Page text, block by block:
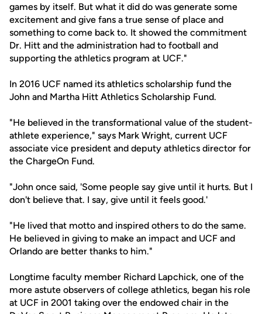
games by itself. But what it did do was generate some
excitement and give fans a true sense of place and
something to come back to. It showed the commitment
Dr. Hitt and the administration had to football and
supporting the athletics program at UCF."
In 2016 UCF named its athletics scholarship fund the
John and Martha Hitt Athletics Scholarship Fund.
"He believed in the transformational value of the student-
athlete experience," says Mark Wright, current UCF
associate vice president and deputy athletics director for
the ChargeOn Fund.
"John once said, 'Some people say give until it hurts. But I
don't believe that. I say, give until it feels good.'
"He lived that motto and inspired others to do the same.
He believed in giving to make an impact and UCF and
Orlando are better thanks to him."
Longtime faculty member Richard Lapchick, one of the
more astute observers of college athletics, began his role
at UCF in 2001 taking over the endowed chair in the